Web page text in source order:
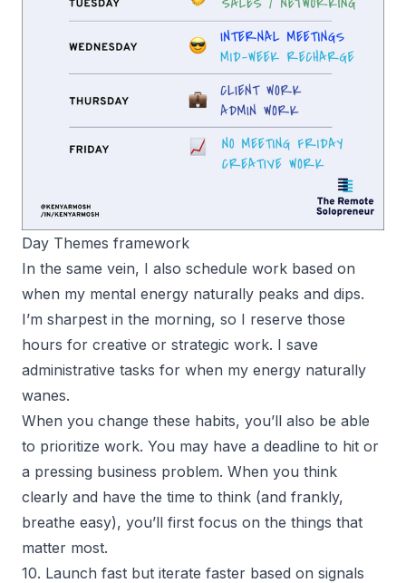
Day Themes framework
In the same vein, I also schedule work based on
when my mental energy naturally peaks and dips.
I’m sharpest in the morning, so I reserve those
hours for creative or strategic work. I save
administrative tasks for when my energy naturally
wanes.
When you change these habits, you’ll also be able
to prioritize work. You may have a deadline to hit or
a pressing business problem. When you think
clearly and have the time to think (and frankly,
breathe easy), you’ll first focus on the things that
matter most.
10. Launch fast but iterate faster based on signals